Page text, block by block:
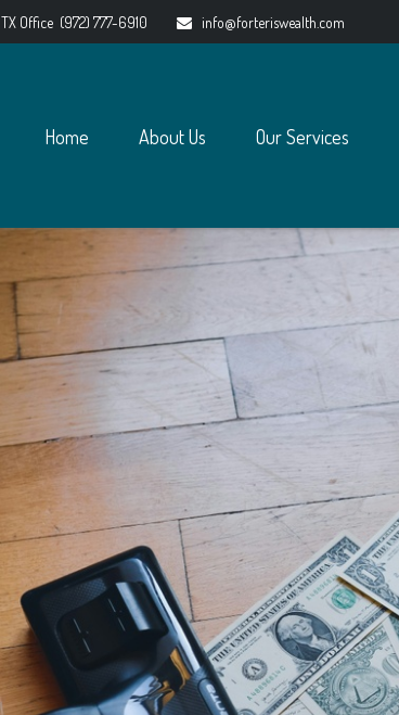
TX Office (972) 777-6910 info@forteriswealth.com
Home About Us Our Services